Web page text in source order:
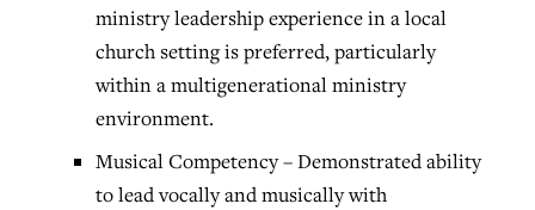
ministry leadership experience in a local
church setting is preferred, particularly
within a multigenerational ministry
environment.
Musical Competency – Demonstrated ability
to lead vocally and musically with